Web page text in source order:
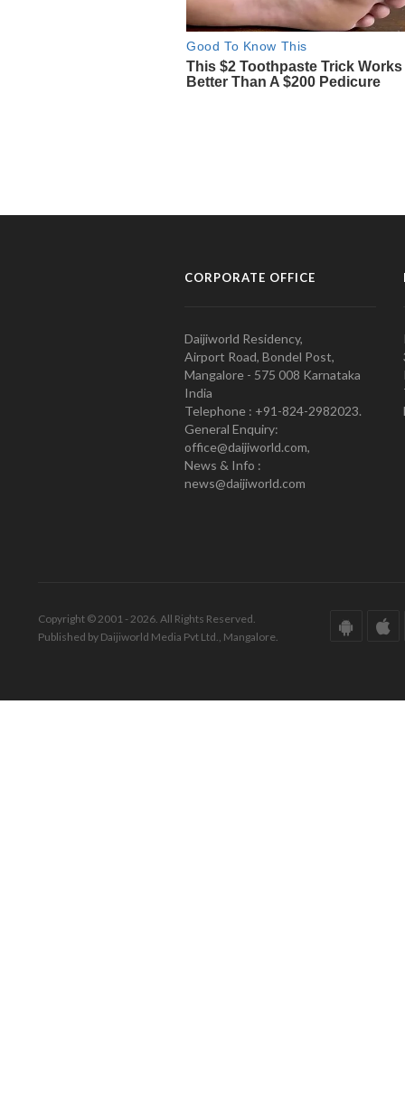
CORPORATE OFFICE
Daijiworld Residency,
Airport Road, Bondel Post,
Mangalore - 575 008 Karnataka
India
Telephone : +91-824-2982023.
General Enquiry:
office@daijiworld.com,
News & Info :
news@daijiworld.com
Copyright © 2001 - 2026. All Rights Reserved.
Published by Daijiworld Media Pvt Ltd., Mangalore.